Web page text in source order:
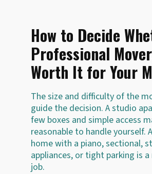
How to Decide
Professional
Worth It for Your
The size and difficulty of the
guide the decision. A studio
few boxes and simple access
reasonable to handle yourself.
home with a piano, sectional,
appliances, or tight parking is
job.